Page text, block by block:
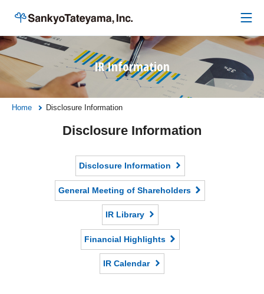
IR Information
Home Disclosure Information
Disclosure Information
Disclosure Information
General Meeting of Shareholders
IR Library
Financial Highlights
IR Calendar